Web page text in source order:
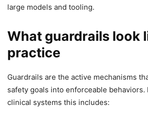
large models and tooling.
What guardrails look
practice
Guardrails are the active mechanisms
safety goals into enforceable behaviors.
clinical systems this includes: